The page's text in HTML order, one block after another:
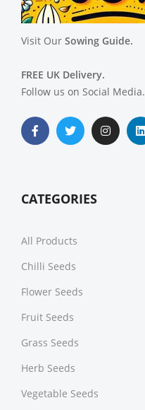
Visit Our Sowing Guide.
FREE UK Delivery.
Follow us on Social Media.
CATEGORIES
All Products
Chilli Seeds
Flower Seeds
Fruit Seeds
Grass Seeds
Herb Seeds
Vegetable Seeds